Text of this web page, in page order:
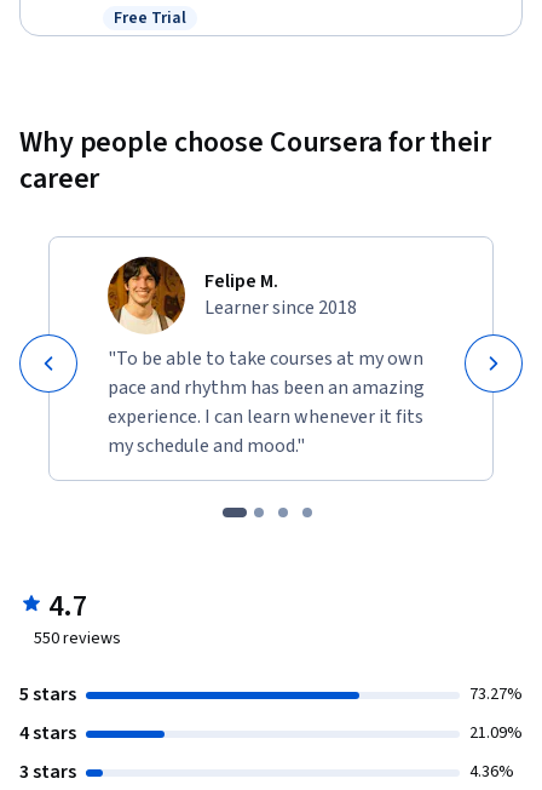
Status: Free Trial
Free Trial
Why people choose Coursera for their
career
Felipe M.
Learner since 2018
"To be able to take courses at my own
pace and rhythm has been an amazing
experience. I can learn whenever it fits
my schedule and mood."
4.7
550reviews
5 stars 73.27%
4 stars 21.09%
3 stars 4.36%